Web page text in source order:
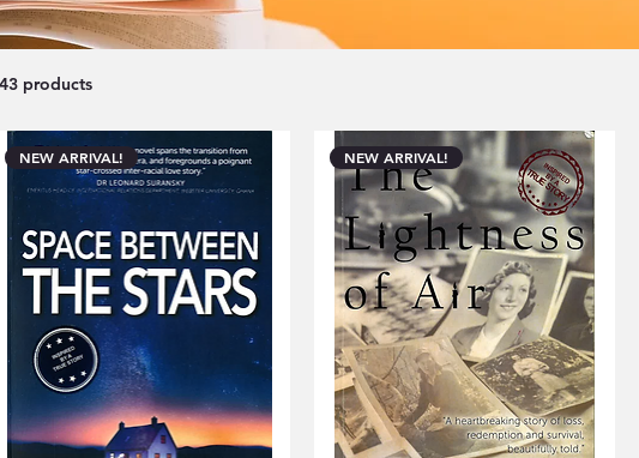
products
NEW ARRIVAL! NEW ARRIVAL!